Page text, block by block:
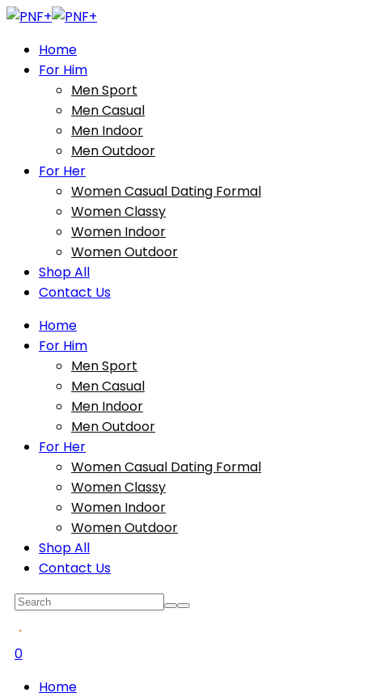
Home
For Him
Men Sport
Men Casual
Men Indoor
Men Outdoor
For Her
Women Casual Dating Formal
Women Classy
Women Indoor
Women Outdoor
Shop All
Contact Us
Home
For Him
Men Sport
Men Casual
Men Indoor
Men Outdoor
For Her
Women Casual Dating Formal
Women Classy
Women Indoor
Women Outdoor
Shop All
Contact Us
0
Home